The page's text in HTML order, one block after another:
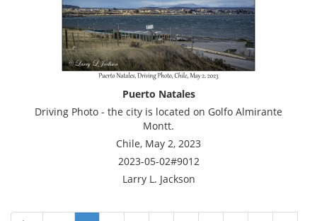
Puerto Natales
Driving Photo - the city is located on Golfo Almirante
Montt.
Chile, May 2, 2023
2023-05-02#9012
Larry L. Jackson